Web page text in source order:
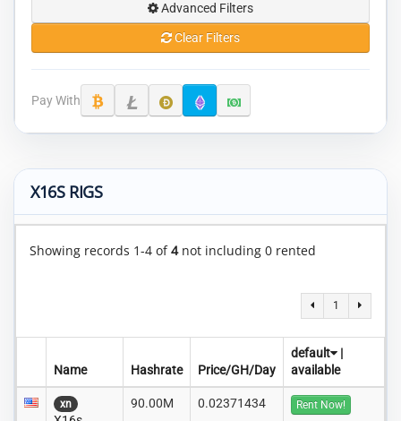
Advanced Filters
Clear Filters
Pay With
X16S RIGS
Showing records 1-4 of4not including 0 rented
1
Name Hashrate Price/GH/Day
default
|
available
xn 90.00M 0.02371434 Rent Now!